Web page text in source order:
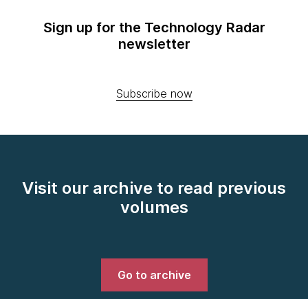
Sign up for the Technology Radar
newsletter
Subscribe now
Visit our archive to read previous
volumes
Go to archive